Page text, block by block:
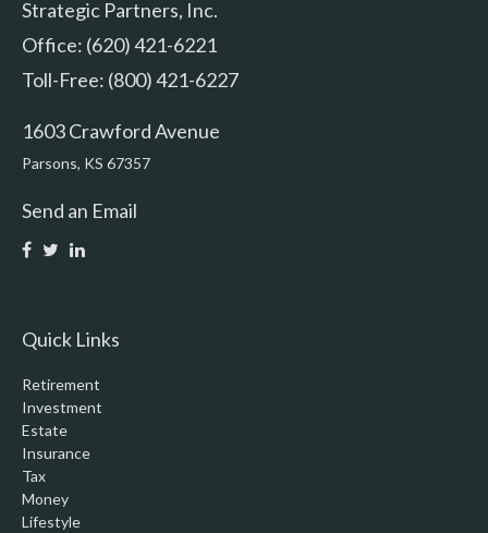
Strategic Partners, Inc.
Office: (620) 421-6221
Toll-Free: (800) 421-6227
1603 Crawford Avenue
Parsons, KS 67357
Send an Email
Quick Links
Retirement
Investment
Estate
Insurance
Tax
Money
Lifestyle